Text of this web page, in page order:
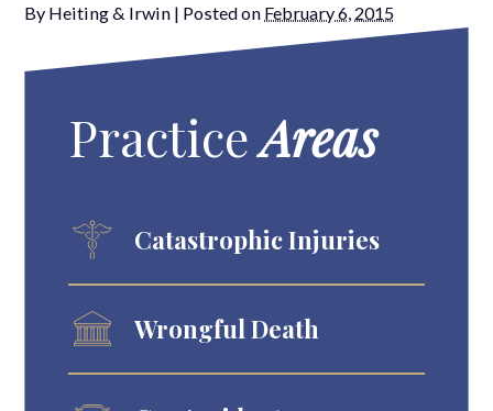
By Heiting & Irwin | Posted on February 6, 2015
PracticeAreas
Catastrophic Injuries
Wrongful Death